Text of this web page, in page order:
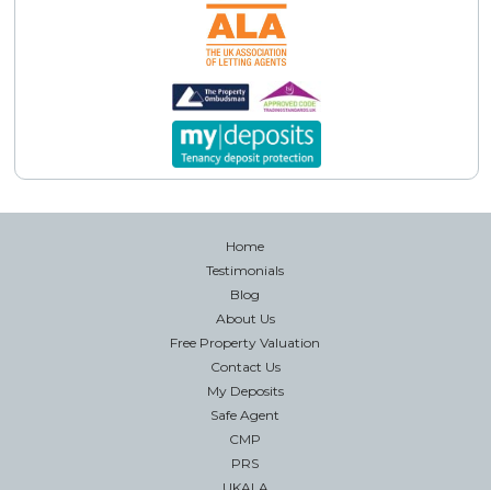
Home
Testimonials
Blog
About Us
Free Property Valuation
Contact Us
My Deposits
Safe Agent
CMP
PRS